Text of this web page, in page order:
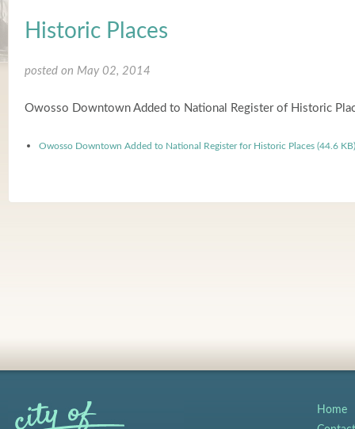
Historic Places
posted on May 02, 2014
Owosso Downtown Added to National Register of Historic
Owosso Downtown Added to National Register for Historic Places (44.6 KB)
Home